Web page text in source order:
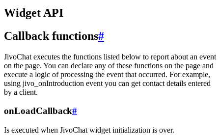
Widget API
Callback functions#
JivoChat executes the functions listed below to report about an event
on the page. You can declare any of these functions on the page and
execute a logic of processing the event that occurred. For example,
using jivo_onIntroduction event you can get contact details entered
by a client.
onLoadCallback#
Is executed when JivoChat widget initialization is over.